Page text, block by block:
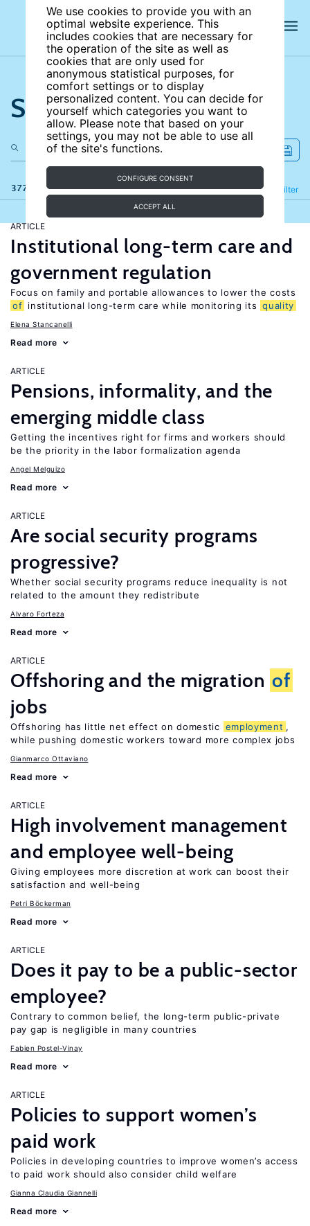
We use cookies to provide you with an
optimal website experience. This
includes cookies that are necessary for
the operation of the site as well as
cookies that are only used for
anonymous statistical purposes, for
comfort settings or to display
personalized content. You can decide for
yourself which categories you want to
allow. Please note that based on your
settings, you may not be able to use all
of the site's functions.
CONFIGURE CONSENT
ACCEPT ALL
Search the site
377 results Filter
Refine
ARTICLE
Institutional long-term care and
government regulation
Focus on family and portable allowances to lower the costs
of institutional long-term care while monitoring its quality
Elena Stancanelli
Read more
ARTICLE
Pensions, informality, and the
emerging middle class
Getting the incentives right for firms and workers should
be the priority in the labor formalization agenda
Angel Melguizo
Read more
ARTICLE
Are social security programs
progressive?
Whether social security programs reduce inequality is not
related to the amount they redistribute
Alvaro Forteza
Read more
ARTICLE
Offshoring and the migration of
jobs
Offshoring has little net effect on domestic employment ,
while pushing domestic workers toward more complex jobs
Gianmarco Ottaviano
Read more
ARTICLE
High involvement management
and employee well-being
Giving employees more discretion at work can boost their
satisfaction and well-being
Petri Böckerman
Read more
ARTICLE
Does it pay to be a public-sector
employee?
Contrary to common belief, the long-term public-private
pay gap is negligible in many countries
Fabien Postel-Vinay
Read more
ARTICLE
Policies to support women’s
paid work
Policies in developing countries to improve women’s access
to paid work should also consider child welfare
Gianna Claudia Giannelli
Read more